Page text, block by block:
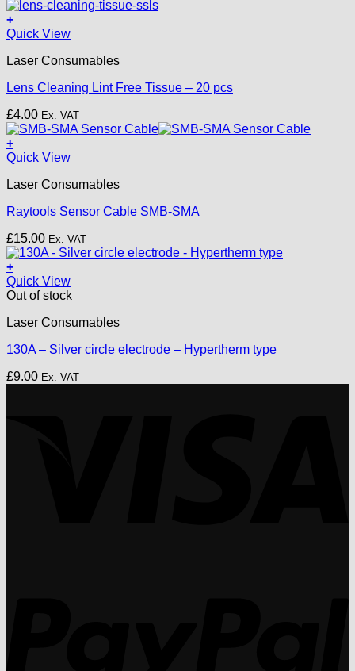
+
Quick View
Laser Consumables
Lens Cleaning Lint Free Tissue – 20 pcs
£4.00 Ex. VAT
+
Quick View
Laser Consumables
Raytools Sensor Cable SMB-SMA
£15.00 Ex. VAT
+
Quick View
Out of stock
Laser Consumables
130A – Silver circle electrode – Hypertherm type
£9.00 Ex. VAT